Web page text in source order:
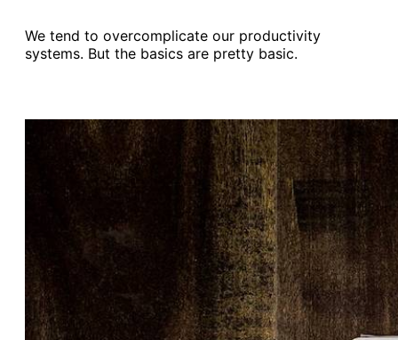
We tend to overcomplicate our productivity
systems. But the basics are pretty basic.